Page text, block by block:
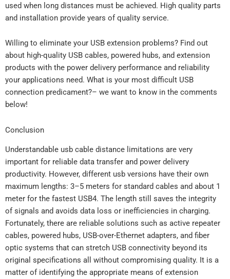
used when long distances must be achieved. High quality parts
and installation provide years of quality service.
Willing to eliminate your USB extension problems? Find out
about high-quality USB cables, powered hubs, and extension
products with the power delivery performance and reliability
your applications need. What is your most difficult USB
connection predicament?– we want to know in the comments
below!
Conclusion
Understandable usb cable distance limitations are very
important for reliable data transfer and power delivery
productivity. However, different usb versions have their own
maximum lengths: 3–5 meters for standard cables and about 1
meter for the fastest USB4. The length still saves the integrity
of signals and avoids data loss or inefficiencies in charging.
Fortunately, there are reliable solutions such as active repeater
cables, powered hubs, USB-over-Ethernet adapters, and fiber
optic systems that can stretch USB connectivity beyond its
original specifications all without compromising quality. It is a
matter of identifying the appropriate means of extension